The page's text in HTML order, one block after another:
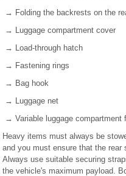
→ Folding the backrests on the
→ Luggage compartment cover
→ Load-through hatch
→ Fastening rings
→ Bag hook
→ Luggage net
→ Variable luggage compartment
Heavy items must always be
and you must ensure that the
Always use suitable securing
the vehicle's maximum payload.